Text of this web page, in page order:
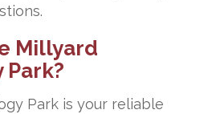
Millyard
Park?
Park is your reliable